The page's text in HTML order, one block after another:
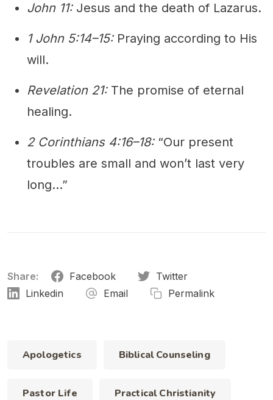
John 11:Jesus and the death of Lazarus.
1 John 5:14–15:Praying according to His
will.
Revelation 21:The promise of eternal
healing.
2 Corinthians 4:16–18:“Our present
troubles are small and won’t last very
long…”
Share: Facebook
Twitter
Linkedin
Email Permalink
Apologetics Biblical Counseling
Pastor Life Practical Christianity